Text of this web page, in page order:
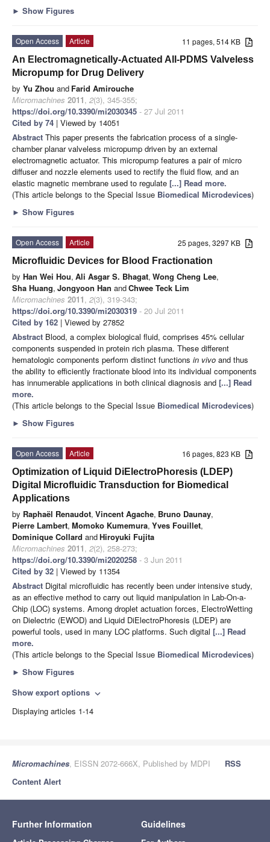
► Show Figures
11 pages, 514 KB
Open Access
Article
An Electromagnetically-Actuated All-PDMS Valveless
Micropump for Drug Delivery
by Yu Zhou and Farid Amirouche
Micromachines 2011, 2(3), 345-355;
https://doi.org/10.3390/mi2030345 - 27 Jul 2011
Cited by 74 | Viewed by 14051
Abstract This paper presents the fabrication process of a single-
chamber planar valveless micropump driven by an external
electromagnetic actuator. This micropump features a pair of micro
diffuser and nozzle elements used to rectify the fluid flow, and an
elastic magnetic membrane used to regulate [...] Read more.
(This article belongs to the Special Issue Biomedical Microdevices)
► Show Figures
25 pages, 3297 KB
Open Access
Article
Microfluidic Devices for Blood Fractionation
by Han Wei Hou, Ali Asgar S. Bhagat, Wong Cheng Lee,
Sha Huang, Jongyoon Han andChwee Teck Lim
Micromachines 2011, 2(3), 319-343;
https://doi.org/10.3390/mi2030319 - 20 Jul 2011
Cited by 162 | Viewed by 27852
Abstract Blood, a complex biological fluid, comprises 45% cellular
components suspended in protein rich plasma. These different
hematologic components perform distinct functions in vivo and thus
the ability to efficiently fractionate blood into its individual components
has innumerable applications in both clinical diagnosis and [...] Read
more.
(This article belongs to the Special Issue Biomedical Microdevices)
► Show Figures
16 pages, 823 KB
Open Access
Article
Optimization of Liquid DiElectroPhoresis (LDEP)
Digital Microfluidic Transduction for Biomedical
Applications
by Raphaël Renaudot, Vincent Agache, Bruno Daunay,
Pierre Lambert, Momoko Kumemura, Yves Fouillet,
Dominique Collard andHiroyuki Fujita
Micromachines 2011, 2(2), 258-273;
https://doi.org/10.3390/mi2020258 - 3 Jun 2011
Cited by 32 | Viewed by 11354
Abstract Digital microfluidic has recently been under intensive study,
as an effective method to carry out liquid manipulation in Lab-On-a-
Chip (LOC) systems. Among droplet actuation forces, ElectroWetting
on Dielectric (EWOD) and Liquid DiElectroPhoresis (LDEP) are
powerful tools, used in many LOC platforms. Such digital [...] Read
more.
(This article belongs to the Special Issue Biomedical Microdevices)
► Show Figures
Show export options expand_more
Displaying articles 1-14
Micromachines, EISSN 2072-666X, Published by MDPI
RSS
Content Alert
Further Information Guidelines